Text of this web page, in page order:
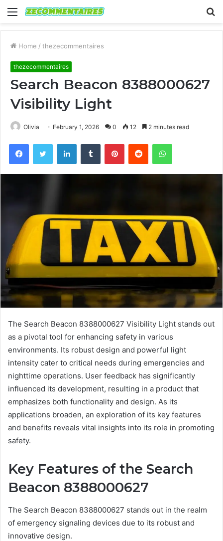
Menu
Home / thezecommentaires
thezecommentaires
Search Beacon 8388000627
Visibility Light
Olivia February 1, 2026 0 12 2 minutes read
FacebookTwitter LinkedInTumblr PinterestReddit WhatsApp
The Search Beacon 8388000627 Visibility Light stands out
as a pivotal tool for enhancing safety in various
environments. Its robust design and powerful light
intensity cater to critical needs during emergencies and
nighttime operations. User feedback has significantly
influenced its development, resulting in a product that
emphasizes both functionality and design. As its
applications broaden, an exploration of its key features
and benefits reveals vital insights into its role in promoting
safety.
Key Features of the Search
Beacon 8388000627
The Search Beacon 8388000627 stands out in the realm
of emergency signaling devices due to its robust and
innovative design.